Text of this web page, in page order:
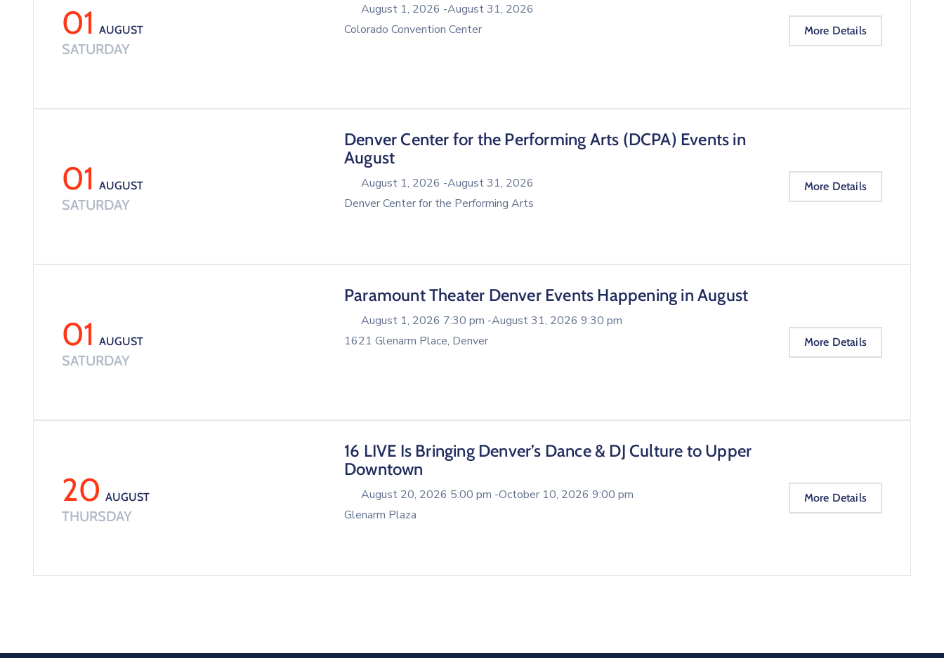
01AUGUST
SATURDAY
August 1, 2026 -August 31, 2026
Colorado Convention Center
More Details
01AUGUST
SATURDAY
Denver Center for the Performing Arts (DCPA) Events in
August
August 1, 2026 -August 31, 2026
Denver Center for the Performing Arts
More Details
01AUGUST
SATURDAY
Paramount Theater Denver Events Happening in August
August 1, 2026 7:30 pm -August 31, 2026 9:30 pm
1621 Glenarm Place, Denver
More Details
20AUGUST
THURSDAY
16 LIVE Is Bringing Denver’s Dance & DJ Culture to Upper
Downtown
August 20, 2026 5:00 pm -October 10, 2026 9:00 pm
Glenarm Plaza
More Details